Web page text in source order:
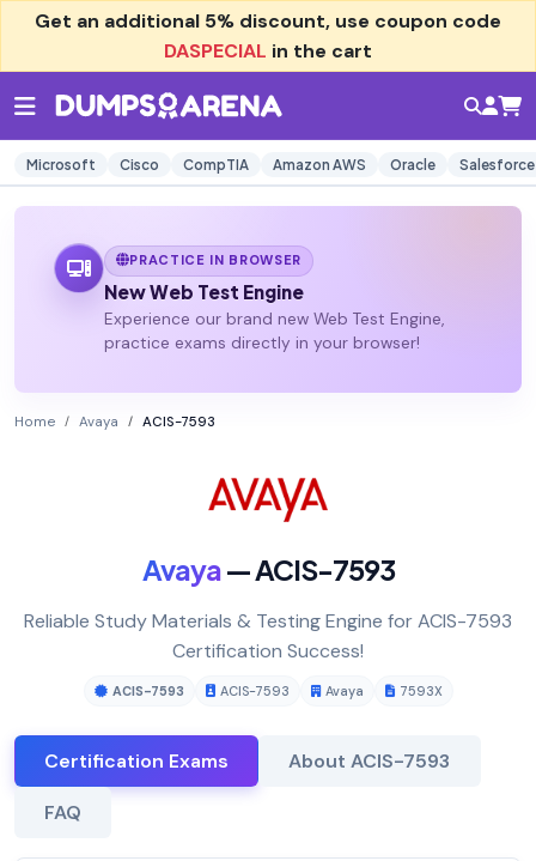
Get an additional 5% discount, use coupon code
DASPECIAL in the cart
Microsoft Cisco CompTIA Amazon AWS Oracle Salesforce
PRACTICE IN BROWSER
New Web Test Engine
Experience our brand new Web Test Engine,
practice exams directly in your browser!
Home Avaya ACIS-7593
Avaya— ACIS-7593
Reliable Study Materials & Testing Engine for ACIS-7593
Certification Success!
ACIS-7593 ACIS-7593 Avaya 7593X
Certification Exams About ACIS-7593
FAQ